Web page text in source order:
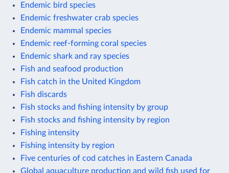
Endemic bird species
Endemic freshwater crab species
Endemic mammal species
Endemic reef-forming coral species
Endemic shark and ray species
Fish and seafood production
Fish catch in the United Kingdom
Fish discards
Fish stocks and fishing intensity by group
Fish stocks and fishing intensity by region
Fishing intensity
Fishing intensity by region
Five centuries of cod catches in Eastern Canada
Global aquaculture production and wild fish used for